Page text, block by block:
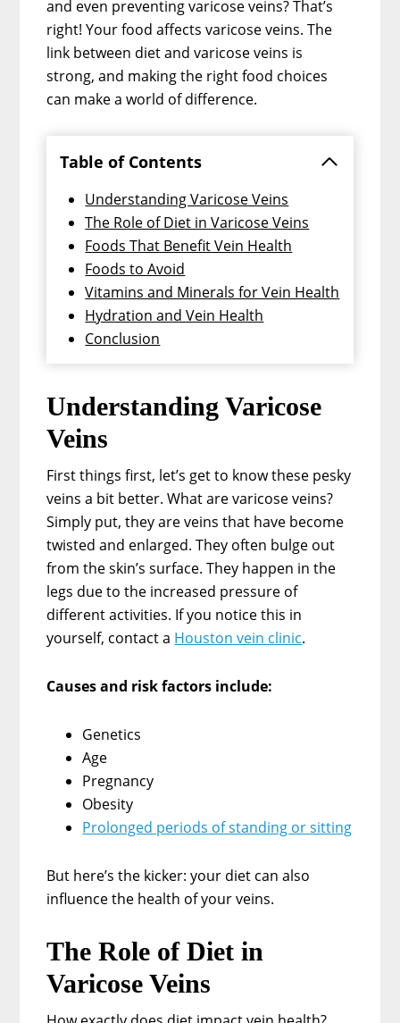
and even preventing varicose veins? That’s
right! Your food affects varicose veins. The
link between diet and varicose veins is
strong, and making the right food choices
can make a world of difference.
Table of Contents
Understanding Varicose Veins
The Role of Diet in Varicose Veins
Foods That Benefit Vein Health
Foods to Avoid
Vitamins and Minerals for Vein Health
Hydration and Vein Health
Conclusion
Understanding Varicose
Veins
First things first, let’s get to know these pesky
veins a bit better. What are varicose veins?
Simply put, they are veins that have become
twisted and enlarged. They often bulge out
from the skin’s surface. They happen in the
legs due to the increased pressure of
different activities. If you notice this in
yourself, contact a Houston vein clinic.
Causes and risk factors include:
Genetics
Age
Pregnancy
Obesity
Prolonged periods of standing or sitting
But here’s the kicker: your diet can also
influence the health of your veins.
The Role of Diet in
Varicose Veins